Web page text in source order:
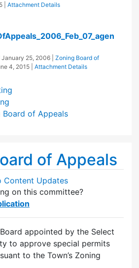
Attachment Details
January 25, 2006
Zoning Board of
4, 2015 Attachment Details
Board of Appeals
of Appeals
Content Updates
on this committee?
appointed by the Select
to approve special permits
to the Town’s Zoning